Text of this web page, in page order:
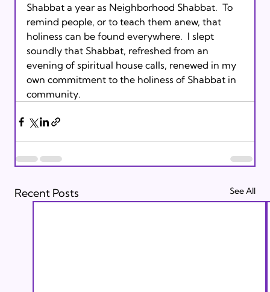
Shabbat a year as Neighborhood Shabbat.  To
remind people, or to teach them anew, that
holiness can be found everywhere.  I slept
soundly that Shabbat, refreshed from an
evening of spiritual house calls, renewed in my
own commitment to the holiness of Shabbat in
community.
Recent Posts See All